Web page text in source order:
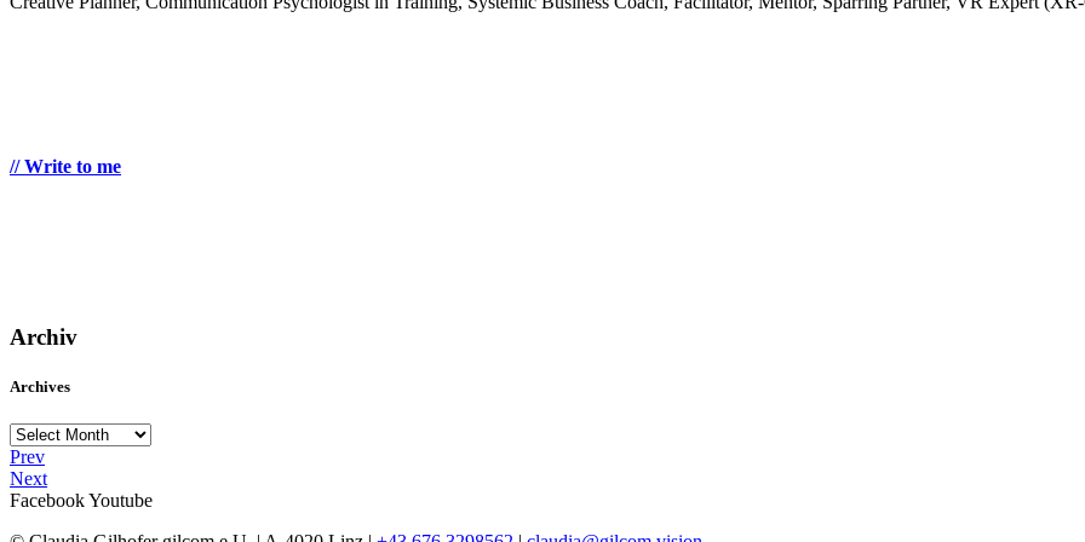
// Write to me
Archiv
Archives
Archives
Prev
Next
FacebookYoutube